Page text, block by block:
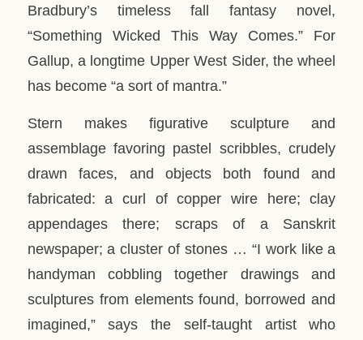
Bradbury’s timeless fall fantasy novel,
“Something Wicked This Way Comes.” For
Gallup, a longtime Upper West Sider, the wheel
has become “a sort of mantra.”
Stern makes figurative sculpture and
assemblage favoring pastel scribbles, crudely
drawn faces, and objects both found and
fabricated: a curl of copper wire here; clay
appendages there; scraps of a Sanskrit
newspaper; a cluster of stones … “I work like a
handyman cobbling together drawings and
sculptures from elements found, borrowed and
imagined,” says the self-taught artist who